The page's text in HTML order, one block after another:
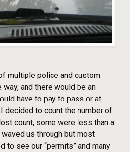
multiple police and custom
and there would be an
have to pay to pass or at
decided to count the number of
count, some were less than a
us through but most
to see our “permits” and many